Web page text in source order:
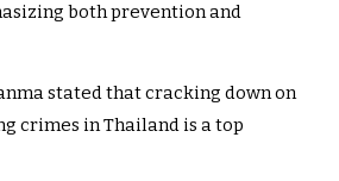
both prevention and
stated that cracking down on
crimes in Thailand is a top